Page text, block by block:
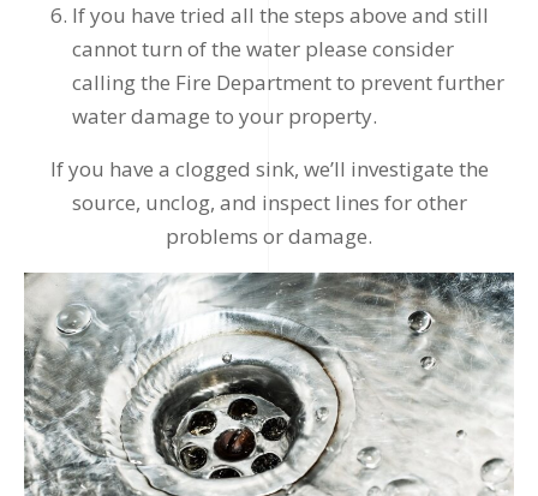
If you have tried all the steps above and still
cannot turn of the water please consider
calling the Fire Department to prevent further
water damage to your property.
If you have a clogged sink, we’ll investigate the
source, unclog, and inspect lines for other
problems or damage.